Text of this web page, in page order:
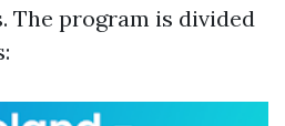
The program is divided